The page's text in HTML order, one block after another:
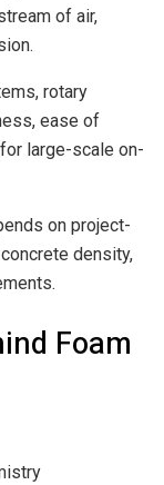
of air,
rotary
ease of
large-scale on-
on project-
density,
Foam